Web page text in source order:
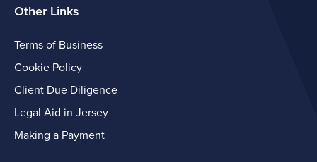
Other Links
Terms of Business
Cookie Policy
Client Due Diligence
Legal Aid in Jersey
Making a Payment